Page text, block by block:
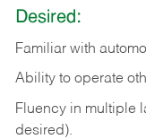
Desired:
Familiar with
Ability to operate
Fluency in multiple
desired).